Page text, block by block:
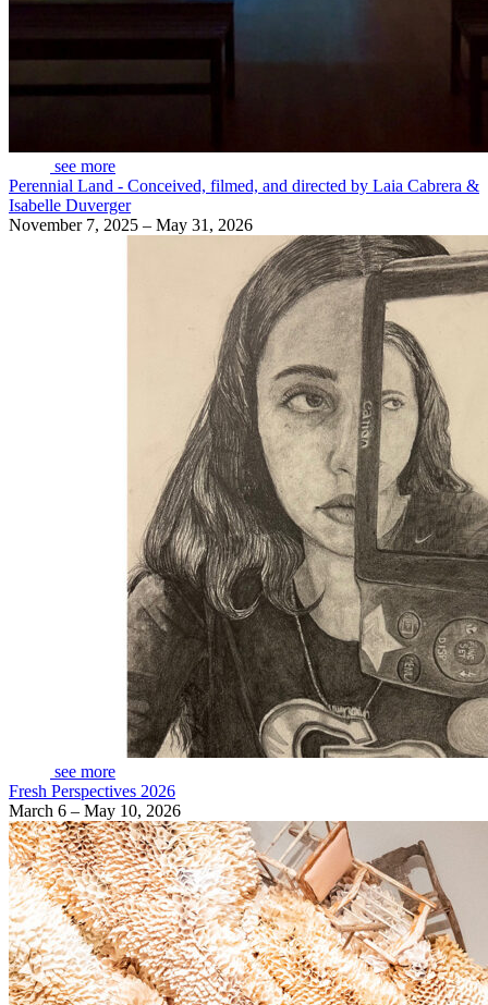
see more
Perennial Land - Conceived, filmed, and directed by Laia Cabrera &
Isabelle Duverger
November 7, 2025 – May 31, 2026
see more
Fresh Perspectives 2026
March 6 – May 10, 2026